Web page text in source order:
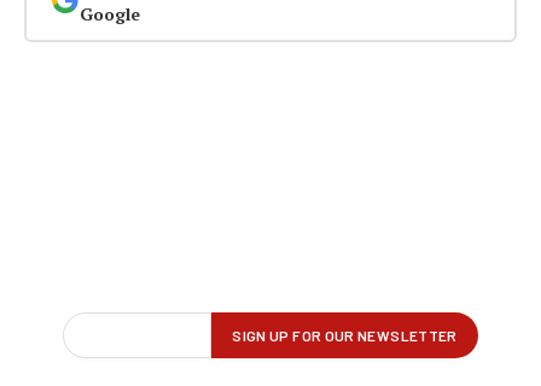
Google